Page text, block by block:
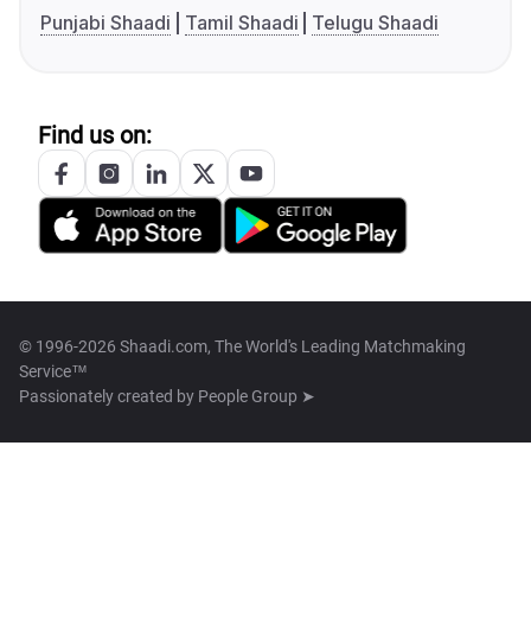
Punjabi Shaadi
Tamil Shaadi Telugu Shaadi
Find us on:
© 1996-2026 Shaadi.com, The World's Leading Matchmaking
Service™
Passionately created by People Group ➤